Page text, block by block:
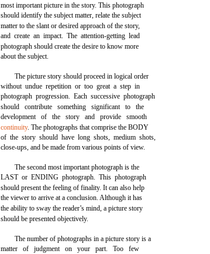
most important picture in the story. This photograph
should identify the subject matter, relate the subject
matter to the slant or desired approach of the story,
and create an impact. The attention-getting lead
photograph should create the desire to know more
about the subject.
The picture story should proceed in logical order
without undue repetition or too great a step in
photograph progression. Each successive photograph
should contribute something significant to the
development of the story and provide smooth
continuity. The photographs that comprise the BODY
of the story should have long shots, medium shots,
close-ups, and be made from various points of view.
The second most important photograph is the
LAST or ENDING photograph. This photograph
should present the feeling of finality. It can also help
the viewer to arrive at a conclusion. Although it has
the ability to sway the reader’s mind, a picture story
should be presented objectively.
The number of photographs in a picture story is a
matter of judgment on your part. Too few